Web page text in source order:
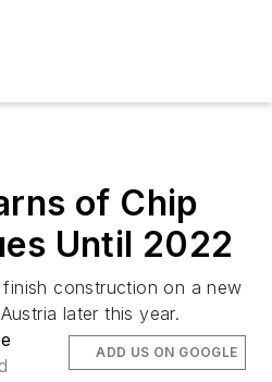
of Chip
Until 2022
construction on a new
later this year.
ADD US ON GOOGLE